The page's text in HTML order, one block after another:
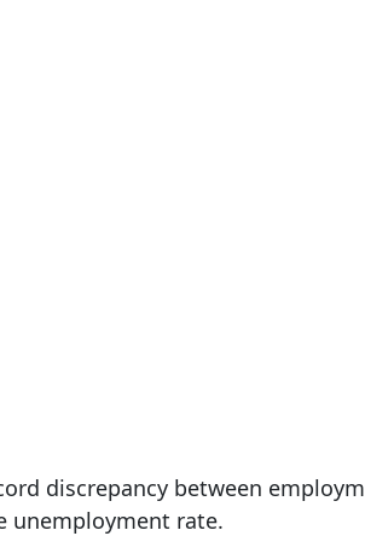
discrepancy between
unemployment rate.